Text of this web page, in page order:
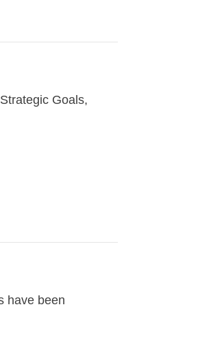
Goals,
have been